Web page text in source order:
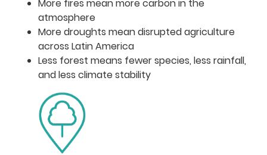
More fires mean more carbon in the
atmosphere
More droughts mean disrupted agriculture
across Latin America
Less forest means fewer species, less rainfall,
and less climate stability